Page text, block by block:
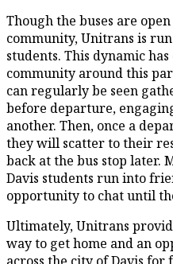
Though the buses are
community, Unitrans is
students. This dynamic
community around this
can regularly be seen
before departure,
another. Then, once a
they will scatter to their
back at the bus stop later.
Davis students run into
opportunity to chat until
Ultimately, Unitrans
way to get home and an